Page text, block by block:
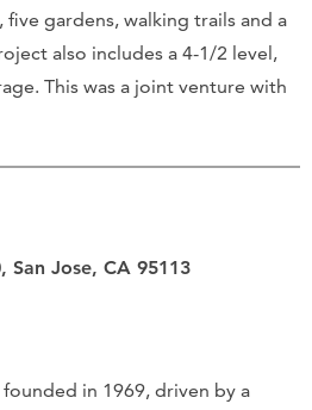
gardens, walking trails and a
also includes a 4-1/2 level,
This was a joint venture with
San Jose, CA 95113
in 1969, driven by a